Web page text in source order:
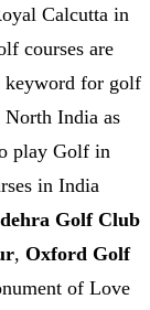
Calcutta in
courses are
keyword for golf
India as
play Golf in
in India
Golf Club
, Oxford Golf
of Love